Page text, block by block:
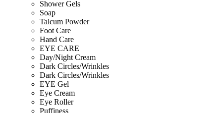
Shower Gels
Soap
Talcum Powder
Foot Care
Hand Care
EYE CARE
Day/Night Cream
Dark Circles/Wrinkles
Dark Circles/Wrinkles
EYE Gel
Eye Cream
Eye Roller
Puffiness